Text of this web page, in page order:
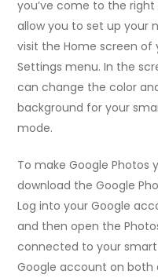
you’ve come to the right
allow you to set up your
visit the Home screen of
Settings menu. In the
can change the color
background for your
mode.
To make Google Photos
download the Google
Log into your Google
and then open the
connected to your smart
Google account on both